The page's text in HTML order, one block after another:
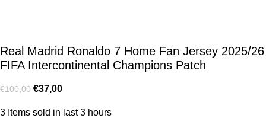
Real Madrid Ronaldo 7 Home Fan Jersey 2025/26
FIFA Intercontinental Champions Patch
€100,00 €37,00
3 Items sold in last 3 hours